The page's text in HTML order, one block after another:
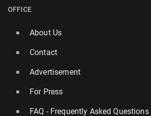
OFFICE
About Us
Contact
Advertisement
For Press
FAQ - Frequently Asked Questions